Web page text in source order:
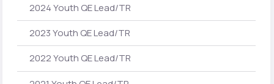
2024 Youth QE Lead/TR
2023 Youth QE Lead/TR
2022 Youth QE Lead/TR